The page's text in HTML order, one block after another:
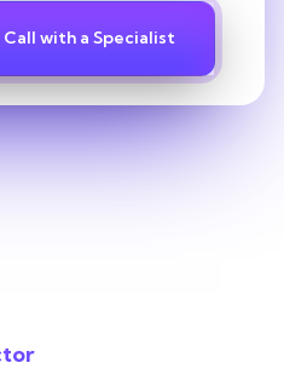
Call with a Specialist